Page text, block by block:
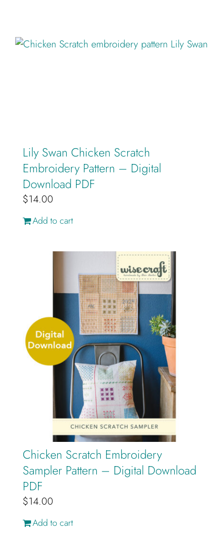
Lily Swan Chicken Scratch
Embroidery Pattern – Digital
Download PDF
$14.00
Add to cart
Chicken Scratch Embroidery
Sampler Pattern – Digital Download
PDF
$14.00
Add to cart